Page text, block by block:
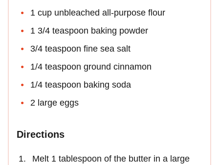
1 cup unbleached all-purpose flour
1 3/4 teaspoon baking powder
3/4 teaspoon fine sea salt
1/4 teaspoon ground cinnamon
1/4 teaspoon baking soda
2 large eggs
Directions
Melt 1 tablespoon of the butter in a large